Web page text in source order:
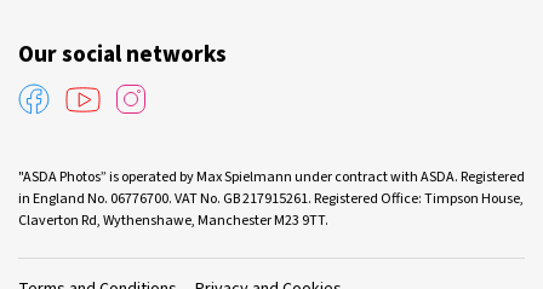
Our social networks
"ASDA Photos” is operated by Max Spielmann under contract with ASDA. Registered
in England No. 06776700. VAT No. GB 217915261. Registered Office: Timpson House,
Claverton Rd, Wythenshawe, Manchester M23 9TT.